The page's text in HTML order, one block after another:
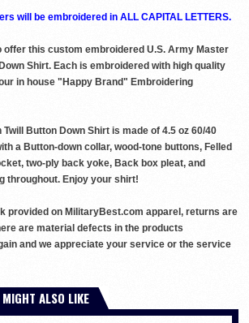
will be embroidered in ALL CAPITAL LETTERS.
offer this custom embroidered U.S. Army Master
Shirt. Each is embroidered with high quality
in house "Happy Brand" Embroidering
Button Down Shirt is made of 4.5 oz 60/40
a Button-down collar, wood-tone buttons, Felled
two-ply back yoke, Back box pleat, and
throughout. Enjoy your shirt!
provided on MilitaryBest.com apparel, returns are
are material defects in the products
and we appreciate your service or the service
ALSO LIKE